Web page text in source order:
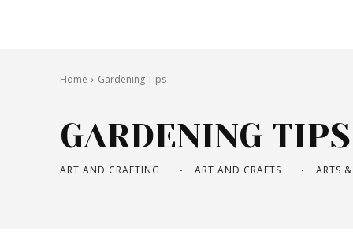
Home Gardening Tips
GARDENING TIPS
ART AND CRAFTING ART AND CRAFTS ARTS